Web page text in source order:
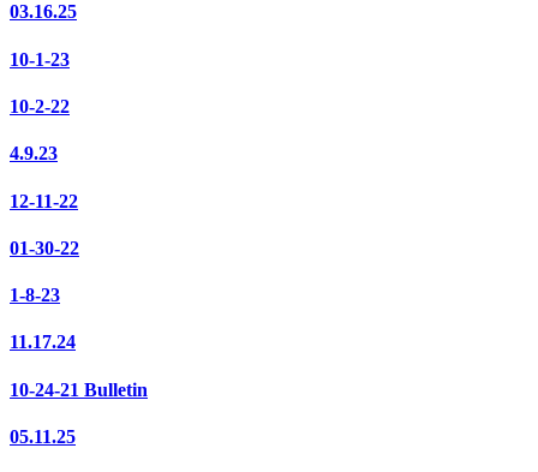
03.16.25
10-1-23
10-2-22
4.9.23
12-11-22
01-30-22
1-8-23
11.17.24
10-24-21 Bulletin
05.11.25